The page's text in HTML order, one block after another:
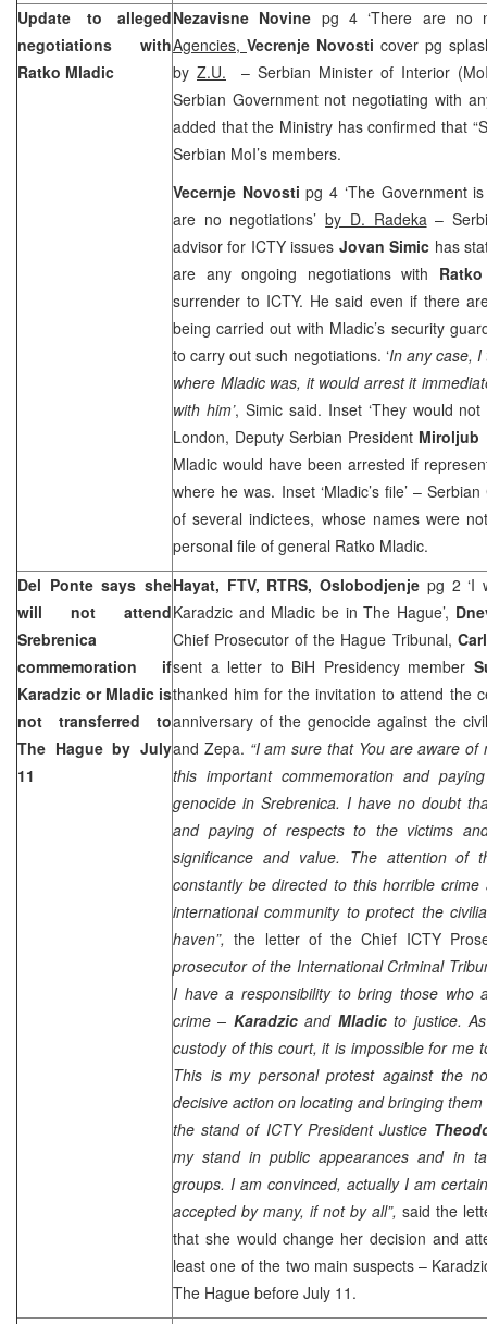
Update to alleged
negotiations with
Ratko Mladic
Nezavisne Novine pg 4 ‘There are no
Agencies, Vecrenje Novosti cover pg
by Z.U. – Serbian Minister of Interior
Serbian Government not negotiating with
added that the Ministry has confirmed that
Serbian MoI’s members.
Vecernje Novostipg 4 ‘The Government
are no negotiations’by D. Radeka –
advisor for ICTY issues Jovan Simic has
are any ongoing negotiations with
surrender to ICTY. He said even if there
being carried out with Mladic’s security
to carry out such negotiations. ‘In any case,
where Mladic was, it would arrest it
with him’, Simic said. Inset ‘They would
London, Deputy Serbian President Miroljub
Mladic would have been arrested if
where he was. Inset ‘Mladic’s file’ –
of several indictees, whose names were
personal file of general Ratko Mladic.
Del Ponte says she
will not attend
Srebrenica
commemoration if
Karadzic or Mladic is
not transferred to
The Hague by July
11
Hayat, FTV, RTRS, Oslobodjenje pg 2 ‘I
Karadzic and Mladic be in The Hague’,
Chief Prosecutor of the Hague Tribunal,
sent a letter to BiH Presidency member
thanked him for the invitation to attend the
anniversary of the genocide against the
and Zepa. “I am sure that You are aware
this important commemoration and
genocide in Srebrenica. I have no doubt
and paying of respects to the victims
significance and value. The attention of
constantly be directed to this horrible
international community to protect the
haven”, the letter of the Chief ICTY
prosecutor of the International Criminal
I have a responsibility to bring those who
crime – Karadzicand Mladicto justice.
custody of this court, it is impossible for me
This is my personal protest against the
decisive action on locating and bringing
the stand of ICTY President Justice
my stand in public appearances and in
groups. I am convinced, actually I am
accepted by many, if not by all”, said the
that she would change her decision and
least one of the two main suspects –
The Hague before July 11.